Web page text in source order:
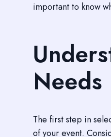
important to know
Needs
The first step in
of your event.